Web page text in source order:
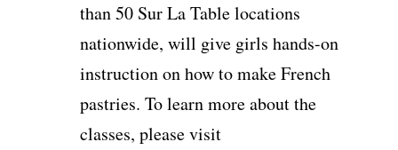
than 50 Sur La Table locations
nationwide, will give girls hands-on
instruction on how to make French
pastries. To learn more about the
classes, please visit